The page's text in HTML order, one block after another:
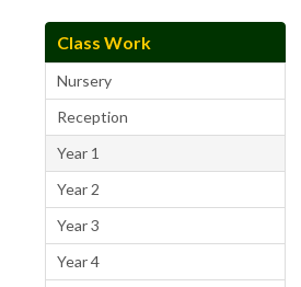
Class Work
Nursery
Reception
Year 1
Year 2
Year 3
Year 4